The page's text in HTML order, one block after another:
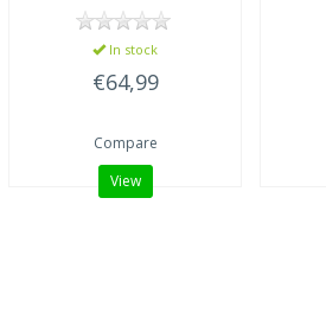
In stock
€64,99
Compare
View